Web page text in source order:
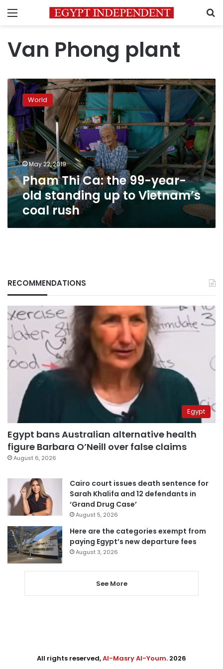
Menu
Van Phong plant
Pham
Thi
Ca:
the
99-
year-
old
standing
up
to
Vietnam’s
coal
World
May 22, 2019
Pham Thi Ca: the 99-year-
old standing up to Vietnam’s
coal rush
RECOMMENDATIONS
Egypt
Egypt bans Australian alternative health
figure Barbara O’Neill over false claims
August 6, 2026
Cairo court issues death sentence for
Sarah Khalifa and 12 defendants in
‘Grand Drug Case’
August 5, 2026
Here are the categories exempt from
paying Egypt’s new departure fees
August 3, 2026
See More
All rights reserved,Al-Masry Al-Youm. 2026